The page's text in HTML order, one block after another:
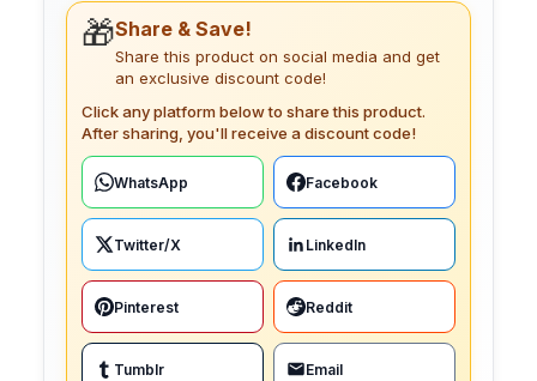
🎁Share & Save!
Share this product on social media and get
an exclusive discount code!
Click any platform below to share this product.
After sharing, you'll receive a discount code!
WhatsApp Facebook
Twitter/X LinkedIn
Pinterest Reddit
Tumblr Email